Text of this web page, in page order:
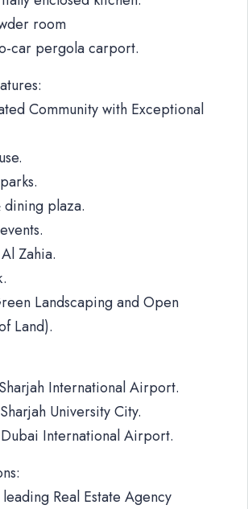
room
car pergola carport.
Community with Exceptional
plaza.
Zahia.
Landscaping and Open
Land).
International Airport.
University City.
International Airport.
Real Estate Agency